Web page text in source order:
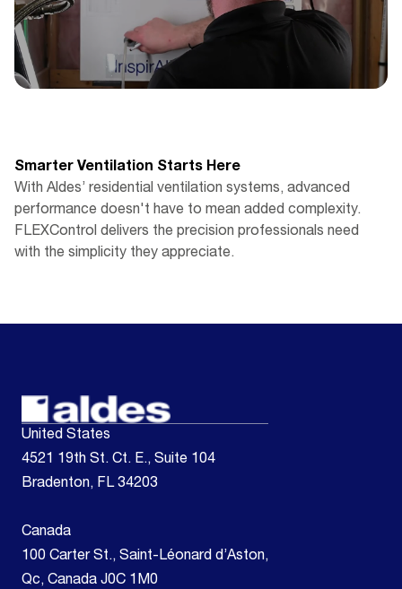
Smarter Ventilation Starts Here
With Aldes’ residential ventilation systems, advanced
performance doesn't have to mean added complexity.
FLEXControl delivers the precision professionals need
with the simplicity they appreciate.
United States
4521 19th St. Ct. E., Suite 104
Bradenton, FL 34203
Canada
100 Carter St., Saint-Léonard d’Aston,
Qc, Canada J0C 1M0